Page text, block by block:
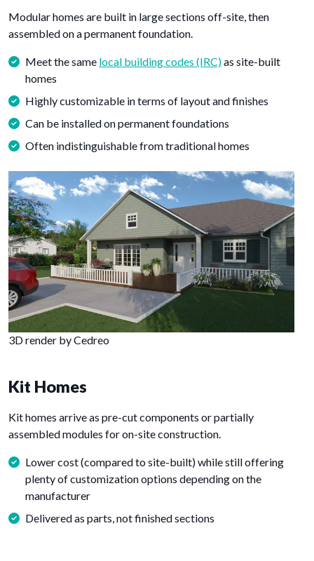
Modular homes are built in large sections off-site, then
assembled on a permanent foundation.
Meet the same local building codes (IRC)as site-built
homes
Highly customizable in terms of layout and finishes
Can be installed on permanent foundations
Often indistinguishable from traditional homes
3D render by Cedreo
Kit Homes
Kit homes arrive as pre-cut components or partially
assembled modules for on-site construction.
Lower cost (compared to site-built) while still offering
plenty of customization options depending on the
manufacturer
Delivered as parts, not finished sections